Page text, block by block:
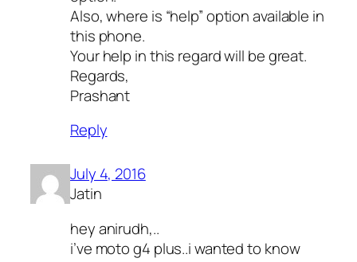
Also, where is “help” option available in
this phone.
Your help in this regard will be great.
Regards,
Prashant
Reply
July 4, 2016
Jatin
hey anirudh,..
i’ve moto g4 plus..i wanted to know